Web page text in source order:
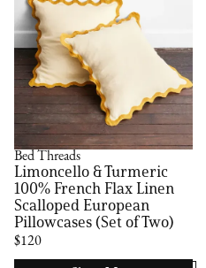
Bed Threads
Limoncello & Turmeric
100% French Flax Linen
Scalloped European
Pillowcases (Set of Two)
$120